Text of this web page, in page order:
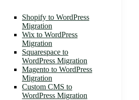
Shopify to WordPress
Migration
Wix to WordPress
Migration
Squarespace to
WordPress Migration
Magento to WordPress
Migration
Custom CMS to
WordPress Migration